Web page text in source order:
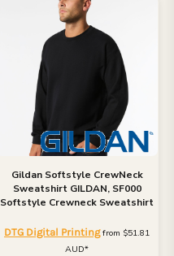
Gildan Softstyle CrewNeck
Sweatshirt GILDAN, SF000
Softstyle Crewneck Sweatshirt
DTG Digital Printingfrom $51.81
AUD*